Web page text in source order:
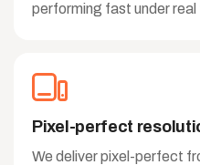
performing fast under
Pixel-perfect
We deliver pixel-perfect